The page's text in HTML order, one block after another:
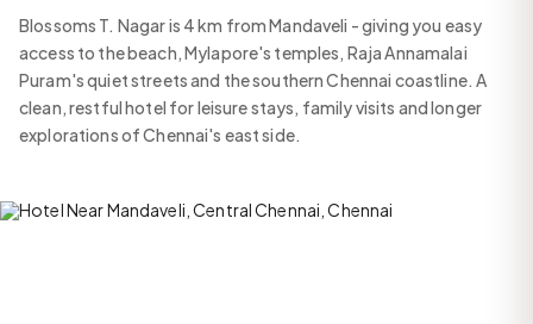
Blossoms T. Nagar is 4 km from Mandaveli - giving you easy
access to the beach, Mylapore's temples, Raja Annamalai
Puram's quiet streets and the southern Chennai coastline. A
clean, restful hotel for leisure stays, family visits and longer
explorations of Chennai's east side.